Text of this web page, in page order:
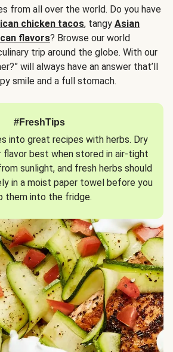
from all over the world. Do you have
chicken tacos, tangy Asian
flavors? Browse our world
trip around the globe. With our
will always have an answer that’ll
smile and a full stomach.
#FreshTips
into great recipes with herbs. Dry
flavor best when stored in air-tight
sunlight, and fresh herbs should
in a moist paper towel before you
them into the fridge.